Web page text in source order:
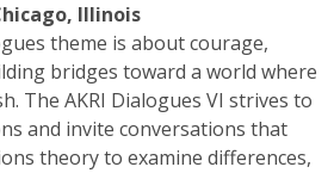
Illinois
theme is about courage,
bridges toward a world where
The AKRI Dialogues VI strives to
and invite conversations that
theory to examine differences,